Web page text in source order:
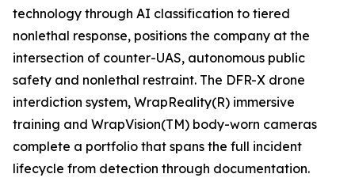
technology through AI classification to tiered
nonlethal response, positions the company at the
intersection of counter-UAS, autonomous public
safety and nonlethal restraint. The DFR-X drone
interdiction system, WrapReality(R) immersive
training and WrapVision(TM) body-worn cameras
complete a portfolio that spans the full incident
lifecycle from detection through documentation.